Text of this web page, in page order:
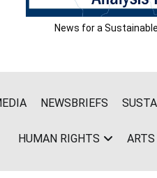
News for a
NEWSBRIEFS
HUMAN RIGHTS ARTS